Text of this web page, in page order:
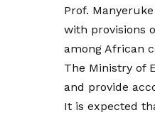
Prof.
with provisions
among African
The Ministry of
and provide
It is expected